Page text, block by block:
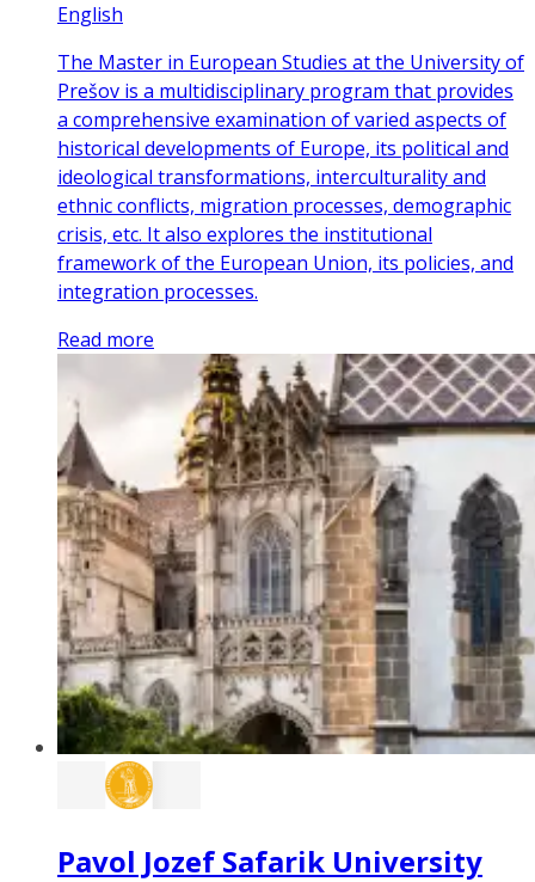
English
The Master in European Studies at the University of
Prešov is a multidisciplinary program that provides
a comprehensive examination of varied aspects of
historical developments of Europe, its political and
ideological transformations, interculturality and
ethnic conflicts, migration processes, demographic
crisis, etc. It also explores the institutional
framework of the European Union, its policies, and
integration processes.
Read more
Pavol Jozef Safarik University